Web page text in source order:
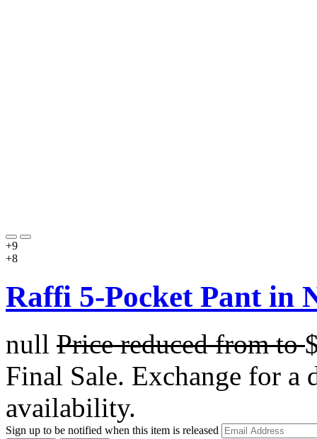
+9
+8
Raffi 5-Pocket Pant in
null Price reduced fromto
Final Sale. Exchange for a
availability.
Sign up to be notified when this item is released